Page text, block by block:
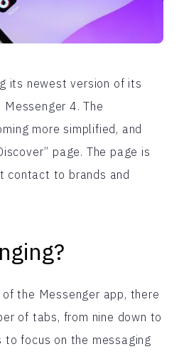
its newest version of its
4. The
more simplified, and
page. The page is
contact to brands and
the Messenger app, there
of tabs, from nine down to
to focus on the messaging